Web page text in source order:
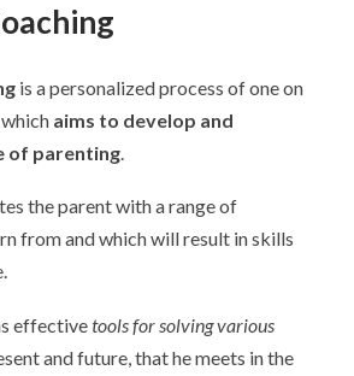
is a personalized process of one on
aims to develop and
of parenting
the parent with a range of
from and which will result in skills
effectivetools for solving various
and future, that he meets in the